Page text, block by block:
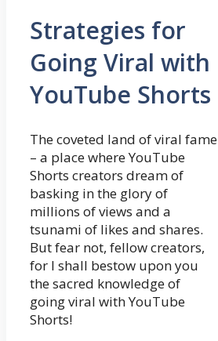
Strategies for
Going Viral with
YouTube Shorts
The coveted land of viral fame
– a place where YouTube
Shorts creators dream of
basking in the glory of
millions of views and a
tsunami of likes and shares.
But fear not, fellow creators,
for I shall bestow upon you
the sacred knowledge of
going viral with YouTube
Shorts!